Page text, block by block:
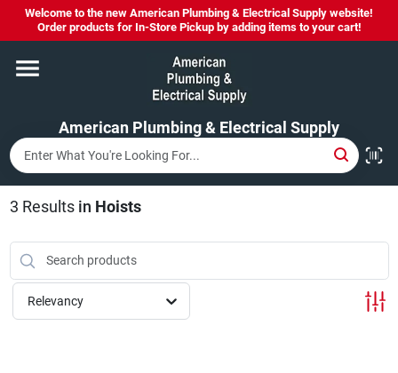
Skip
content
Welcome to the new American Plumbing & Electrical Supply website!
Order products for In-Store Pickup by adding items to your cart!
American Plumbing & Electrical Supply
Home
Departments
Brands
LYSOL SPRAY NOW IN STOCK!
3 Results in Hoists
Relevancy